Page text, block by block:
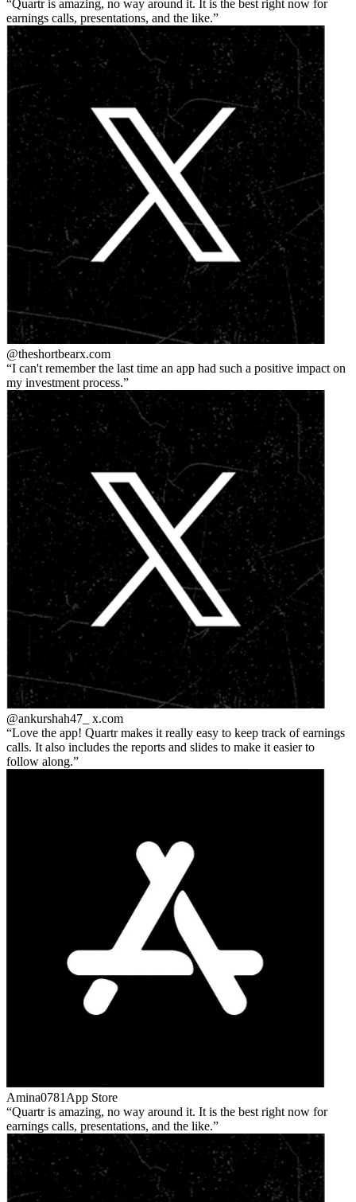
Quartr is amazing, no way around it. It is the best right now for
earnings calls, presentations, and the like.
@theshortbearx.com
I can't remember the last time an app had such a positive impact on
my investment process.
@ankurshah47_ x.com
Love the app! Quartr makes it really easy to keep track of earnings
calls. It also includes the reports and slides to make it easier to
follow along.
Amina0781 App Store
Quartr is amazing, no way around it. It is the best right now for
earnings calls, presentations, and the like.